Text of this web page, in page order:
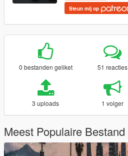
Steun mij op
0 bestanden geliket 51 reacties
3 uploads 1 volger
Meest Populaire Bestand